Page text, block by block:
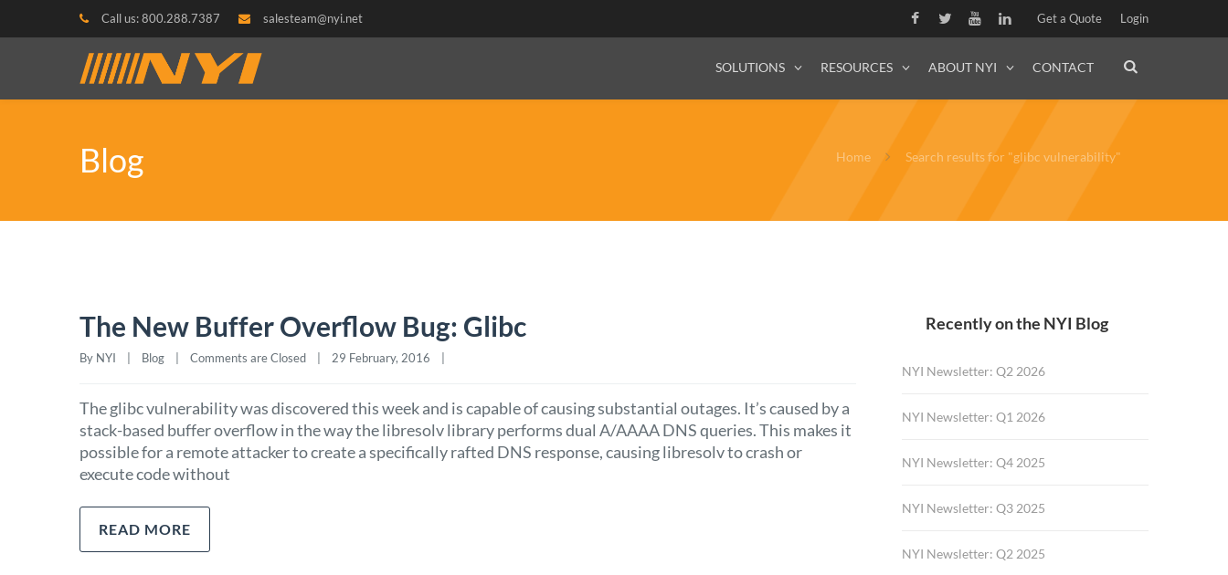
Call us: 800.288.7387 salesteam@nyi.net Get a Quote Login
SOLUTIONS RESOURCES ABOUT NYI CONTACT
Blog Home Search results for "glibc vulnerability"
The New Buffer Overflow Bug: Glibc
By NYI    | Blog Comments are Closed
    |    29 February, 2016    |
The glibc vulnerability was discovered this week and is capable of causing substantial outages. It’s caused by a
stack-based buffer overflow in the way the libresolv library performs dual A/AAAA DNS queries. This makes it
possible for a remote attacker to create a specifically rafted DNS response, causing libresolv to crash or
execute code without
READ MORE
Recently on the NYI Blog
NYI Newsletter: Q2 2026
NYI Newsletter: Q1 2026
NYI Newsletter: Q4 2025
NYI Newsletter: Q3 2025
NYI Newsletter: Q2 2025